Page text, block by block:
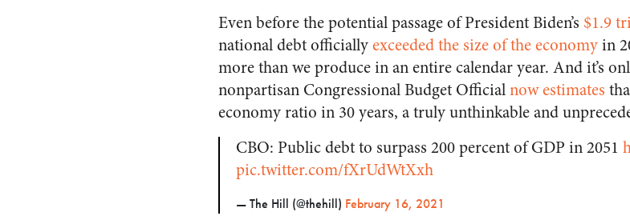
Even before the potential passage of President Biden’s $1.9
national debt officiallyexceeded the size of the economyin
more than we produce in an entire calendar year. And it’s
nonpartisan Congressional Budget Officialnow estimates
economy ratio in 30 years, a truly unthinkable and
CBO: Public debt to surpass 200 percent of GDP in 2051
pic.twitter.com/fXrUdWtXxh
— The Hill (@thehill) February 16, 2021